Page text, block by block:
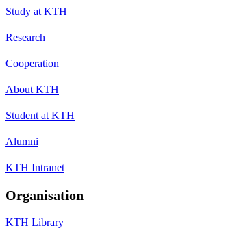
Study at KTH
Research
Cooperation
About KTH
Student at KTH
Alumni
KTH Intranet
Organisation
KTH Library